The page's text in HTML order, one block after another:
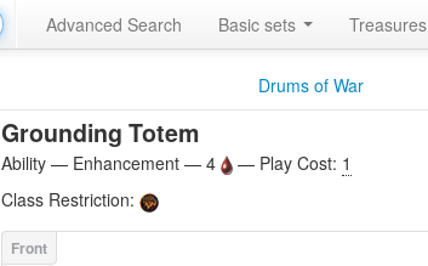
Advanced Search Basic sets Treasures
Drums of War
Grounding Totem
Ability — Enhancement — 4 — Play Cost: 1
Class Restriction: